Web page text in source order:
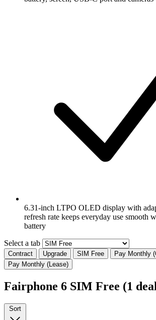
6.31-inch LTPO OLED display with
refresh rate keeps everyday use smooth
battery
Select a tab
Contract Upgrade SIM Free
Pay Monthly
Pay Monthly (Lease)
Fairphone 6 SIM Free (1
Sort